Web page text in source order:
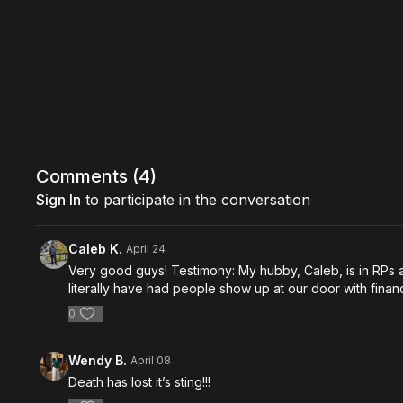
Comments (4)
Sign In to participate in the conversation
Caleb K. April 24
Very good guys! Testimony: My hubby, Caleb, is in
literally have had people show up at our door with
0
Wendy B. April 08
Death has lost it’s sting!!!